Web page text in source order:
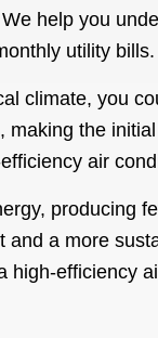
help you
utility bills.
climate, you
the
air
producing
a more
efficiency